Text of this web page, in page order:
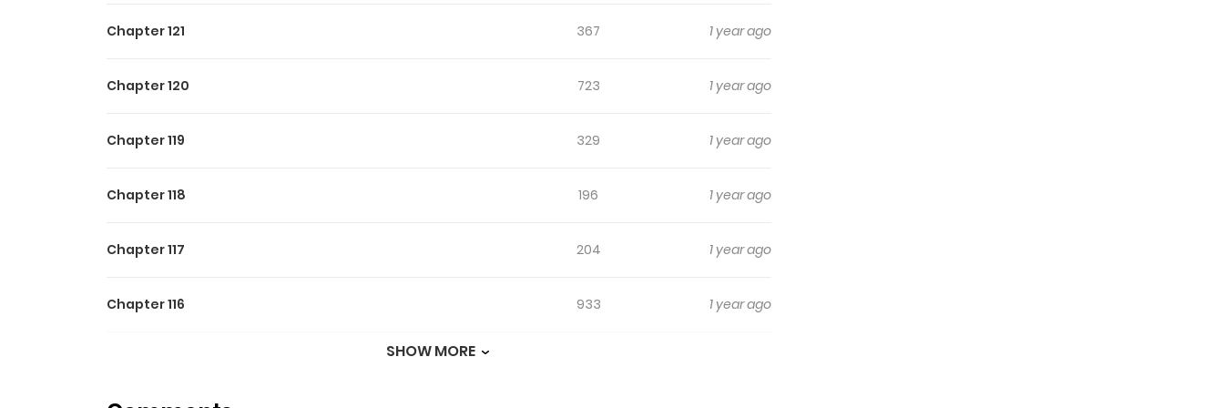
Chapter 121 367 1 year ago
Chapter 120 723 1 year ago
Chapter 119 329 1 year ago
Chapter 118 196 1 year ago
Chapter 117 204 1 year ago
Chapter 116 933 1 year ago
SHOW MORE